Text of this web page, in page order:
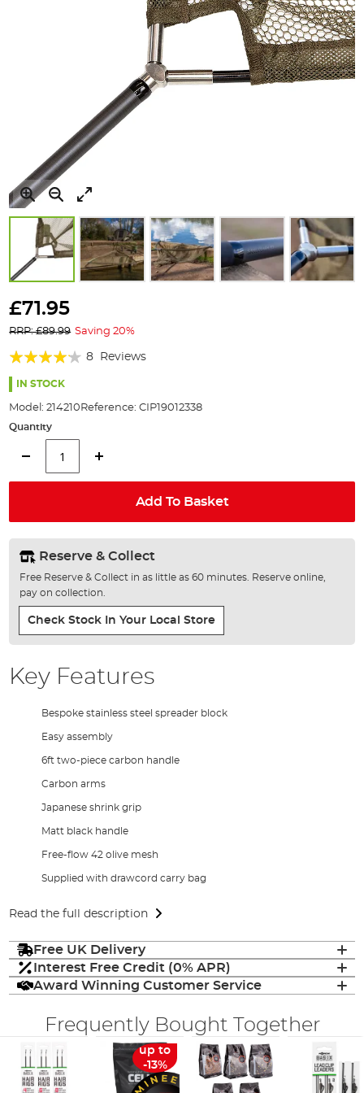
to
beginning
of
the
images
£71.95
RRP: £89.99 Saving 20%
Rating:
80%
8 Reviews
IN STOCK
Model: 214210 Reference: CIP19012338
Quantity
Add To Basket
Reserve & Collect
Free Reserve & Collect in as little as 60 minutes. Reserve online,
pay on collection.
Check Stock In Your Local Store
Key Features
Bespoke stainless steel spreader block
Easy assembly
6ft two-piece carbon handle
Carbon arms
Japanese shrink grip
Matt black handle
Free-flow 42 olive mesh
Supplied with drawcord carry bag
Read the full description
Free UK Delivery
Interest Free Credit (0% APR)
Award Winning Customer Service
Frequently Bought Together
up to
-13%